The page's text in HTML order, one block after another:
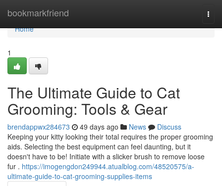
bookmarkfriend
Home
Home
1
The Ultimate Guide to Cat
Grooming: Tools & Gear
brendappwx284673 49 days ago News
Discuss
Keeping your kitty looking their total requires the proper grooming
aids. Selecting the best equipment can feel daunting, but it
doesn't have to be! Initiate with a slicker brush to remove loose
fur . https://imogengdon249944.atualblog.com/48520575/a-
ultimate-guide-to-cat-grooming-supplies-items